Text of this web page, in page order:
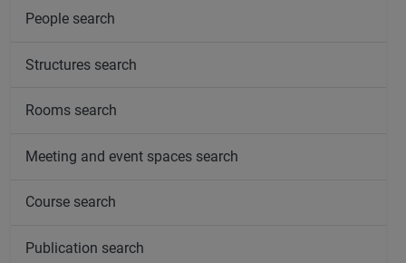
People search
Structures search
Rooms search
Meeting and event spaces search
Course search
Publication search